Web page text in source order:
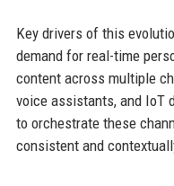
Key drivers of this
demand for real-time
content across multiple
voice assistants, and IoT
to orchestrate these
consistent and